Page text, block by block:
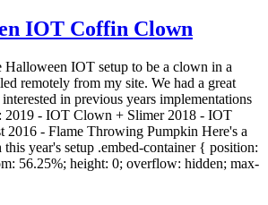
IOT Coffin Clown
Halloween IOT setup to be a clown in a
remotely from my site. We had a great
in previous years implementations
2019 - IOT Clown + Slimer 2018 - IOT
2016 - Flame Throwing Pumpkin Here's a
year's setup .embed-container { position:
56.25%; height: 0; overflow: hidden; max-